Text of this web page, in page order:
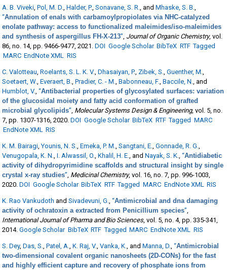
A. B. Viveki,Pol, M. D.,Halder, P.,Sonavane, S. R., andMhaske, S. B.,
“Annulation of enals with carbamoylpropiolates via NHC-catalyzed
enolate pathway: access to functionalized maleimides/iso-maleimides
and synthesis of aspergillus FH-X-213”, Journal of Organic Chemistry, vol.
86, no. 14, pp. 9466-9477, 2021. DOI Google Scholar BibTeX RTF Tagged
MARC EndNote XML RIS
C. Valotteau,Roelants, S. L. K. V.,Dhasaiyan, P., Zibek, S.,Guenther, M.,
Soetaert, W.,Everaert, B.,Pradier, C. - M.,Babonneau, F.,Baccile, N., and
Humblot, V.,“Antibacterial properties of glycosylated surfaces: variation
of the glucosidal moiety and fatty acid conformation of grafted
microbial glycolipids”, Molecular Systems Design & Engineering, vol. 5, no.
7, pp. 1307-1316, 2020. DOI Google Scholar BibTeX RTF Tagged MARC
EndNote XML RIS
K. M. Bairagi,Younis, N. S.,Emeka, P. M.,Sangtani, E.,Gonnade, R. G.,
Venugopala, K. N.,I. Alwassil, O.,Khalil, H. E., andNayak, S. K.,“Antidiabetic
activity of dihydropyrimidine scaffolds and structural insight by single
crystal x-ray studies”, Medicinal Chemistry, vol. 16, no. 7, pp. 996-1003,
2020. DOI Google Scholar BibTeX RTF Tagged MARC EndNote XML RIS
K. Rao Vankudoth andSivadevuni, G.,“Antimicrobial and dna damaging
activity of ochratoxin a extracted from Penicillium species”,
International Journal of Pharma and Bio Sciences, vol. 5, no. 4, pp. 335-341,
2014. Google Scholar BibTeX RTF Tagged MARC EndNote XML RIS
S. Dey,Das, S.,Patel, A.,K. Raj, V.,Vanka, K., andManna, D.,“Antimicrobial
two-dimensional covalent organic nanosheets (2D-CONs) for the fast
and highly efficient capture and recovery of phosphate ions from